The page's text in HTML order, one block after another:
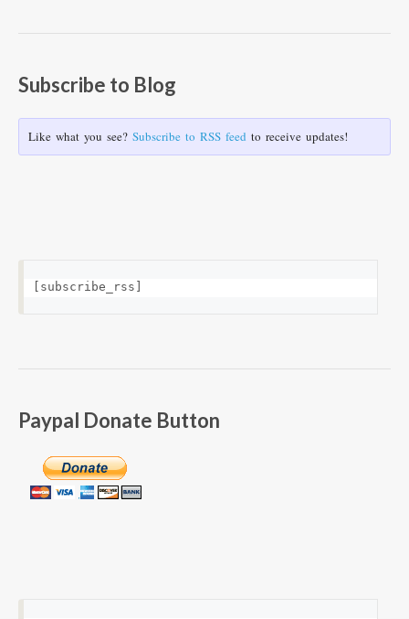
Subscribe to Blog
Like what you see? Subscribe to RSS feed to receive updates!
[subscribe_rss]
Paypal Donate Button